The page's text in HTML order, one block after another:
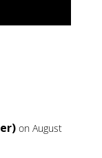
on August